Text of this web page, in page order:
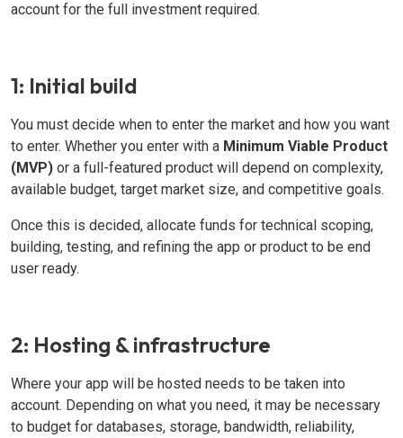
account for the full investment required.
1: Initial build
You must decide when to enter the market and how you want
to enter. Whether you enter with a Minimum Viable Product
(MVP) or a full-featured product will depend on complexity,
available budget, target market size, and competitive goals.
Once this is decided, allocate funds for technical scoping,
building, testing, and refining the app or product to be end
user ready.
2: Hosting & infrastructure
Where your app will be hosted needs to be taken into
account. Depending on what you need, it may be necessary
to budget for databases, storage, bandwidth, reliability,